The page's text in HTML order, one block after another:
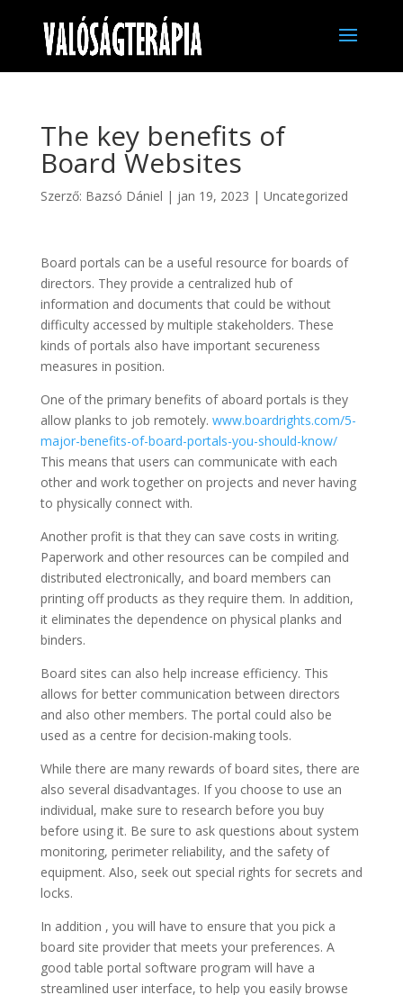
The key benefits of
Board Websites
Szerző: Bazsó Dániel | jan 19, 2023 | Uncategorized
Board portals can be a useful resource for boards of
directors. They provide a centralized hub of
information and documents that could be without
difficulty accessed by multiple stakeholders. These
kinds of portals also have important secureness
measures in position.
One of the primary benefits of aboard portals is they
allow planks to job remotely. www.boardrights.com/5-
major-benefits-of-board-portals-you-should-know/
This means that users can communicate with each
other and work together on projects and never having
to physically connect with.
Another profit is that they can save costs in writing.
Paperwork and other resources can be compiled and
distributed electronically, and board members can
printing off products as they require them. In addition,
it eliminates the dependence on physical planks and
binders.
Board sites can also help increase efficiency. This
allows for better communication between directors
and also other members. The portal could also be
used as a centre for decision-making tools.
While there are many rewards of board sites, there are
also several disadvantages. If you choose to use an
individual, make sure to research before you buy
before using it. Be sure to ask questions about system
monitoring, perimeter reliability, and the safety of
equipment. Also, seek out special rights for secrets and
locks.
In addition , you will have to ensure that you pick a
board site provider that meets your preferences. A
good table portal software program will have a
streamlined user interface, to help you easily browse